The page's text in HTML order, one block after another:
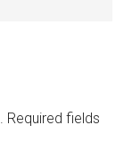
Required fields